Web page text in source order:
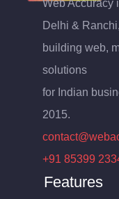
Web Accuracy
Delhi & Ranchi,
building web,
solutions
for Indian
2015.
+91 85399
Features